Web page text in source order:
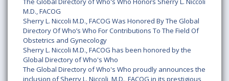
M.D., FACOG
Sherry L. Niccoli M.D., FACOG Was Honored By The Global
Directory Of Who’s Who For Contributions To The Field Of
Obstetrics and Gynecology
Sherry L. Niccoli M.D., FACOG has been honored by the
Global Directory of Who's Who
The Global Directory of Who's Who proudly announces the
inclusion of Sherry L. Niccoli, M.D., FACOG in its prestigious